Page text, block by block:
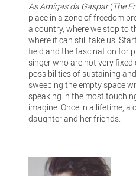
As Amigas da Gaspar(The
place in a zone of freedom
a country, where we stop to
where it can still take us.
field and the fascination for
singer who are not very
possibilities of sustaining
sweeping the empty space
speaking in the most
imagine. Once in a lifetime,
daughter and her friends.